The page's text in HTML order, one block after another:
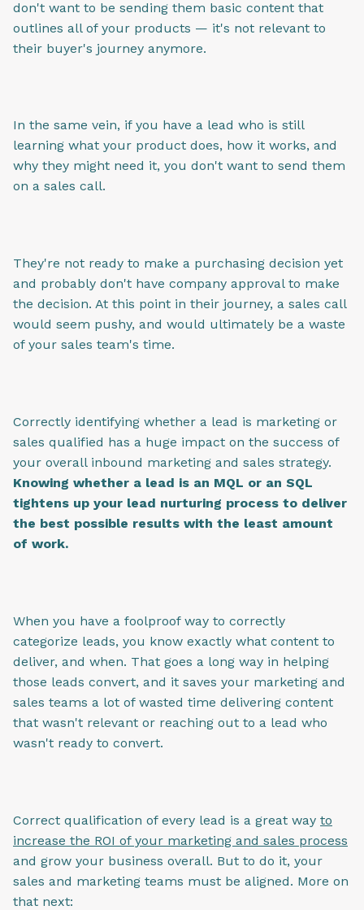
don't want to be sending them basic content that
outlines all of your products — it's not relevant to
their buyer's journey anymore.
In the same vein, if you have a lead who is still
learning what your product does, how it works, and
why they might need it, you don't want to send them
on a sales call.
They're not ready to make a purchasing decision yet
and probably don't have company approval to make
the decision. At this point in their journey, a sales call
would seem pushy, and would ultimately be a waste
of your sales team's time.
Correctly identifying whether a lead is marketing or
sales qualified has a huge impact on the success of
your overall inbound marketing and sales strategy.
Knowing whether a lead is an MQL or an SQL
tightens up your lead nurturing process to deliver
the best possible results with the least amount
of work.
When you have a foolproof way to correctly
categorize leads, you know exactly what content to
deliver, and when. That goes a long way in helping
those leads convert, and it saves your marketing and
sales teams a lot of wasted time delivering content
that wasn't relevant or reaching out to a lead who
wasn't ready to convert.
Correct qualification of every lead is a great way to
increase the ROI of your marketing and sales process
and grow your business overall. But to do it, your
sales and marketing teams must be aligned. More on
that next: